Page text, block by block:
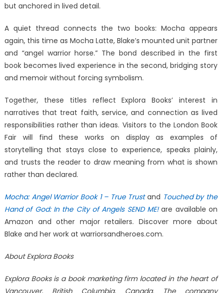
but anchored in lived detail.
A quiet thread connects the two books: Mocha appears
again, this time as Mocha Latte, Blake’s mounted unit partner
and “angel warrior horse.” The bond described in the first
book becomes lived experience in the second, bridging story
and memoir without forcing symbolism.
Together, these titles reflect Explora Books’ interest in
narratives that treat faith, service, and connection as lived
responsibilities rather than ideas. Visitors to the London Book
Fair will find these works on display as examples of
storytelling that stays close to experience, speaks plainly,
and trusts the reader to draw meaning from what is shown
rather than declared.
Mocha: Angel Warrior Book 1 – True Trustand Touched by the
Hand of God: In the City of Angels SEND ME!are available on
Amazon and other major retailers. Discover more about
Blake and her work at warriorsandheroes.com.
About Explora Books
Explora Books is a book marketing firm located in the heart of
Vancouver, British Columbia, Canada. The company